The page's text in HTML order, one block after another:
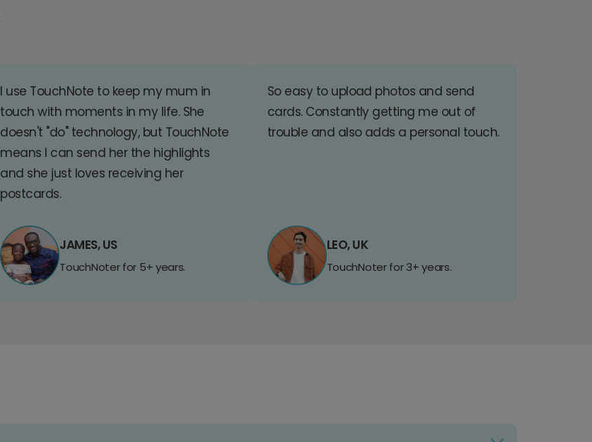
I use TouchNote to keep my mum in
touch with moments in my life. She
doesn't "do" technology, but TouchNote
means I can send her the highlights
and she just loves receiving her
postcards.
JAMES, US
TouchNoter for 5+ years.
So easy to upload photos and send
cards. Constantly getting me out of
trouble and also adds a personal touch.
LEO, UK
TouchNoter for 3+ years.